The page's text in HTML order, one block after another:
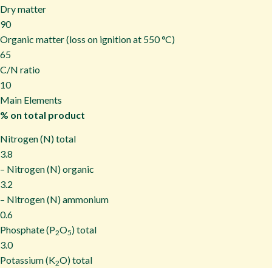
Dry matter
90
Organic matter (loss on ignition at 550°C)
65
C/N ratio
10
Main Elements
% on total product
Nitrogen (N) total
3.8
– Nitrogen (N) organic
3.2
– Nitrogen (N) ammonium
0.6
Phosphate (P2O5) total
3.0
Potassium (K2O) total